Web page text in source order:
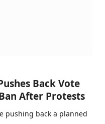
Back Vote
After Protests
pushing back a planned